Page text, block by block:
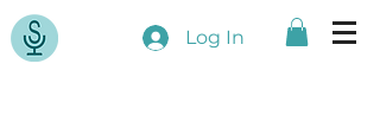
Log In